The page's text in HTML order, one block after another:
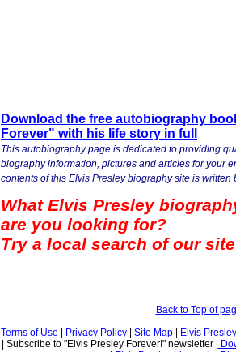
Download the free autobiography
Forever" with his life story in full
This autobiography page is dedicated to providing
biography information, pictures and articles for your
contents of this Elvis Presley biography site is written
What Elvis Presley
are you looking for?
Try a local search of our
Back to Top of
Terms of Use
Privacy Policy Site Map
Elvis
Subscribe to "Elvis Presley Forever!" newsletter